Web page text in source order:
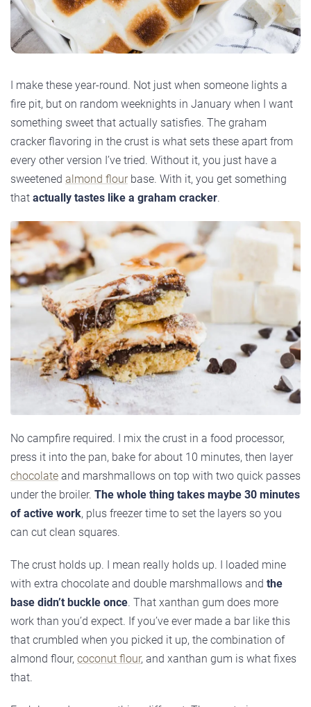
I make these year-round. Not just when someone lights a
fire pit, but on random weeknights in January when I want
something sweet that actually satisfies. The graham
cracker flavoring in the crust is what sets these apart from
every other version I’ve tried. Without it, you just have a
sweetened almond flour base. With it, you get something
that actually tastes like a graham cracker.
No campfire required. I mix the crust in a food processor,
press it into the pan, bake for about 10 minutes, then layer
chocolate and marshmallows on top with two quick passes
under the broiler. The whole thing takes maybe 30 minutes
of active work, plus freezer time to set the layers so you
can cut clean squares.
The crust holds up. I mean really holds up. I loaded mine
with extra chocolate and double marshmallows and the
base didn’t buckle once. That xanthan gum does more
work than you’d expect. If you’ve ever made a bar like this
that crumbled when you picked it up, the combination of
almond flour, coconut flour, and xanthan gum is what fixes
that.